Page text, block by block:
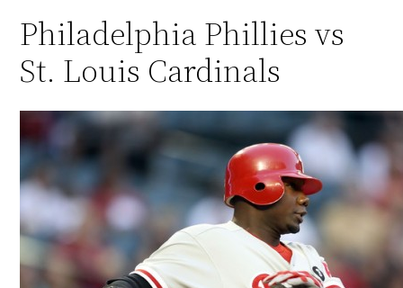
Philadelphia Phillies vs
St. Louis Cardinals